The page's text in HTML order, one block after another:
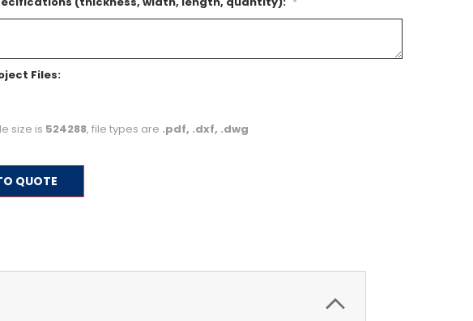
Files:
size is 524288, file types are .pdf, .dxf, .dwg
QUOTE